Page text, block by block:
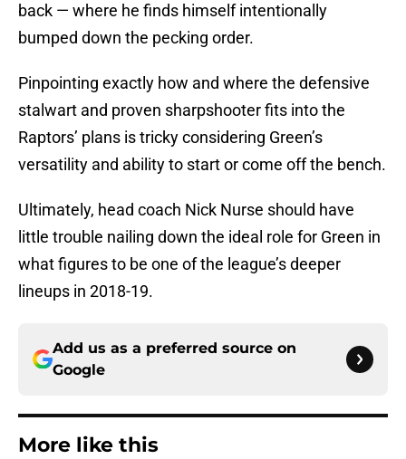
back — where he finds himself intentionally
bumped down the pecking order.
Pinpointing exactly how and where the defensive
stalwart and proven sharpshooter fits into the
Raptors’ plans is tricky considering Green’s
versatility and ability to start or come off the bench.
Ultimately, head coach Nick Nurse should have
little trouble nailing down the ideal role for Green in
what figures to be one of the league’s deeper
lineups in 2018-19.
Add us as a preferred source on
Google
More like this